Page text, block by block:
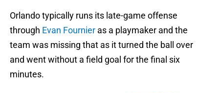
Orlando typically runs its late-game offense
through Evan Fournier as a playmaker and the
team was missing that as it turned the ball over
and went without a field goal for the final six
minutes.